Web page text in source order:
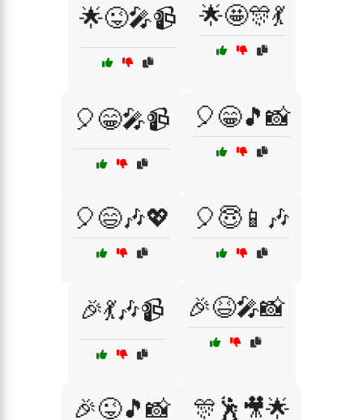
🌟😜🎤📹 🌟🤩🎊💃
🎈😁🎤📹 🎈😁🎵📸
🎈😄🎶💖 🎈😇📱🎶
🎉💃🎶📹 🎉😆🎤📸
🎉😜🎵📸 🎊🕺🎥🌟